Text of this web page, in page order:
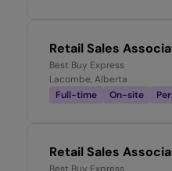
Retail Sales
Best Buy Express
Lacombe, Alberta
Full-time
On-site
Retail Sales